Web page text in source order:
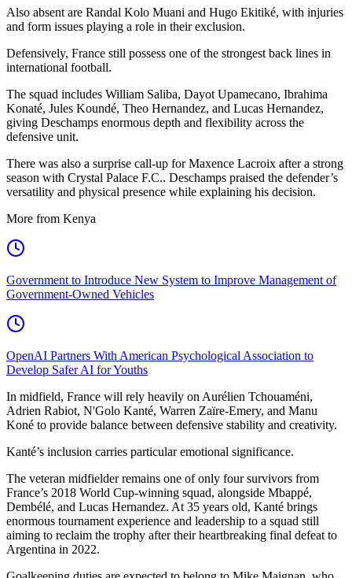
Also absent are Randal Kolo Muani and Hugo Ekitiké, with injuries
and form issues playing a role in their exclusion.
Defensively, France still possess one of the strongest back lines in
international football.
The squad includes William Saliba, Dayot Upamecano, Ibrahima
Konaté, Jules Koundé, Theo Hernandez, and Lucas Hernandez,
giving Deschamps enormous depth and flexibility across the
defensive unit.
There was also a surprise call-up for Maxence Lacroix after a strong
season with Crystal Palace F.C.. Deschamps praised the defender’s
versatility and physical presence while explaining his decision.
More from Kenya
Government to Introduce New System to Improve Management of
Government-Owned Vehicles
OpenAI Partners With American Psychological Association to
Develop Safer AI for Youths
In midfield, France will rely heavily on Aurélien Tchouaméni,
Adrien Rabiot, N'Golo Kanté, Warren Zaïre-Emery, and Manu
Koné to provide balance between defensive stability and creativity.
Kanté’s inclusion carries particular emotional significance.
The veteran midfielder remains one of only four survivors from
France’s 2018 World Cup-winning squad, alongside Mbappé,
Dembélé, and Lucas Hernandez. At 35 years old, Kanté brings
enormous tournament experience and leadership to a squad still
aiming to reclaim the trophy after their heartbreaking final defeat to
Argentina in 2022.